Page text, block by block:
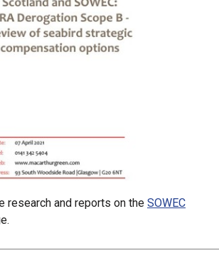
research and reports on the SOWEC